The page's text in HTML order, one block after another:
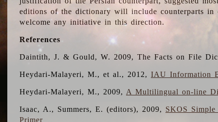
editions of the dictionary will include counterparts in
welcome any initiative in this direction.
References
Daintith, J. & Gould, W. 2009, The Facts on File
Heydari-Malayeri, M., et al., 2012,IAU Information
Heydari-Malayeri, M., 2009, A Multilingual on-line
Isaac, A., Summers, E. (editors), 2009, SKOS
Primer